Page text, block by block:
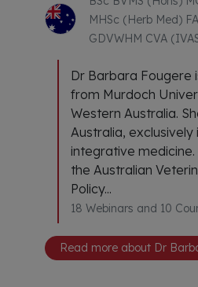
MHSc (Herb Med)
GDVWHM CVA
Dr Barbara Fougere
from Murdoch
Western Australia.
Australia,
integrative
the Australian
Policy...
18 Webinars and 10
Read more about Dr